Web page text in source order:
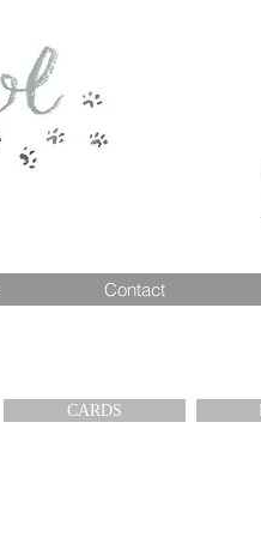
Contact
CARDS